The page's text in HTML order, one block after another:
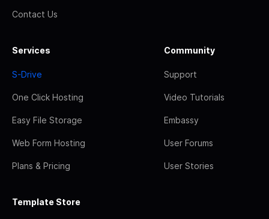
Contact Us
Services
S-Drive
One Click Hosting
Easy File Storage
Web Form Hosting
Plans & Pricing
Community
Support
Video Tutorials
Embassy
User Forums
User Stories
Template Store